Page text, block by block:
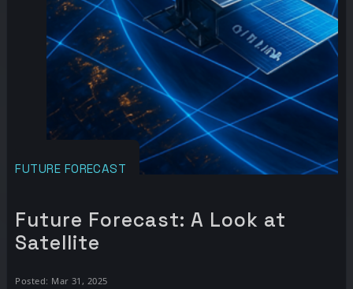
Future Forecast: A Look at
Satellite
Posted: Mar 31, 2025
FUTURE FORECAST